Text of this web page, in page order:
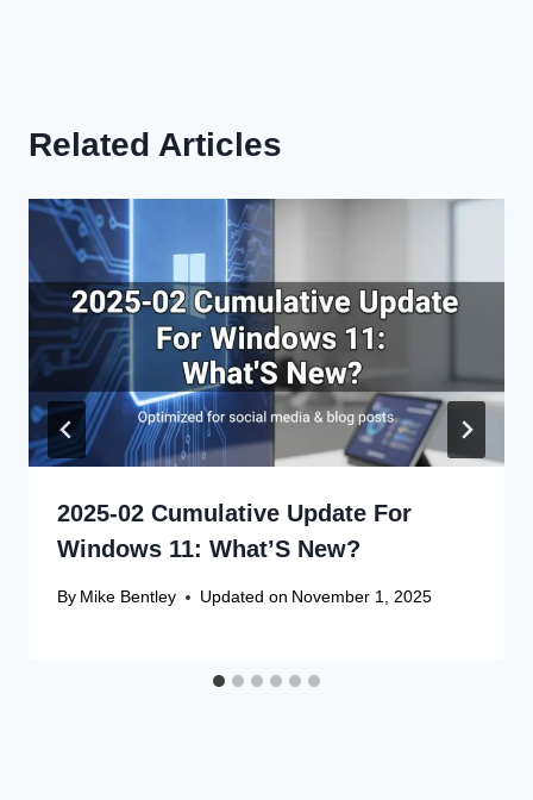
Related Articles
2025-02 Cumulative Update For
Windows 11: What’S New?
By Mike Bentley Updated on November 1, 2025